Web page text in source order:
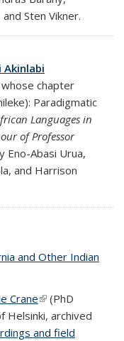
Sten Vikner.
is external)
whose chapter
Paradigmatic
Languages in
of Professor
Eno-Abasi Urua,
and Harrison
and Other Indian
Crane(link is external)
(PhD
Helsinki, archived
and field